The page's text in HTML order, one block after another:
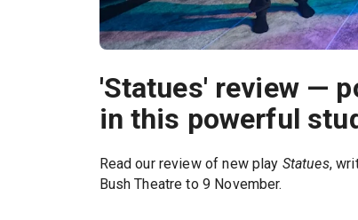
'Statues' review —
in this powerful
Read our review of new play Statues,
Bush Theatre to 9 November.